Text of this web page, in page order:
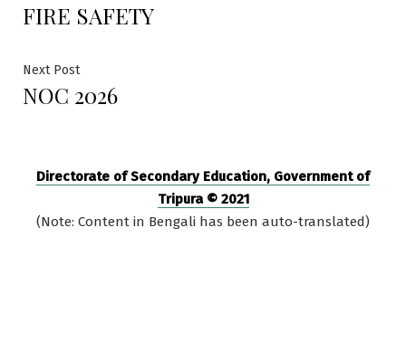
navigation
post:
FIRE SAFETY
Next PostNext
post:
NOC 2026
Directorate of Secondary Education, Government of
Tripura © 2021
(Note: Content in Bengali has been auto-translated)